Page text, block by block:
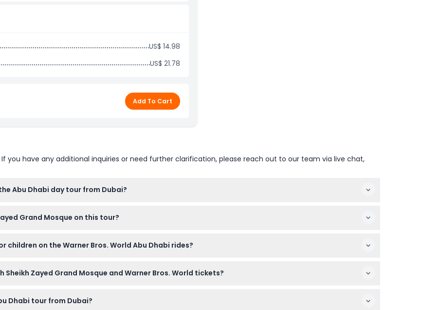
US$ 14.98
US$ 21.78
Add To Cart
you have any additional inquiries or need further clarification, please reach out to our team via live chat,
Abu Dhabi day tour from Dubai?
Grand Mosque on this tour?
on the Warner Bros. World Abu Dhabi rides?
Zayed Grand Mosque and Warner Bros. World tickets?
Dhabi tour from Dubai?